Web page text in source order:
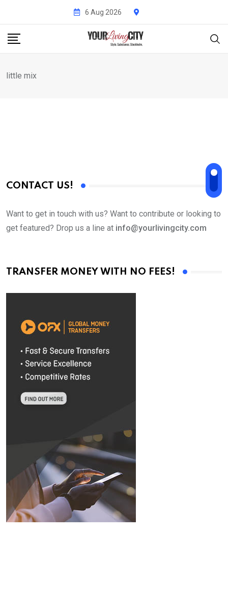
content
6 Aug 2026
little mix
CONTACT US!
Want to get in touch with us? Want to contribute or looking to
get featured? Drop us a line at info@yourlivingcity.com
TRANSFER MONEY WITH NO FEES!